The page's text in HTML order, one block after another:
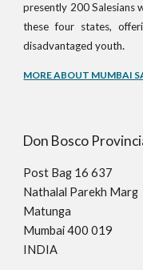
presently 200 Salesians
these four states,
disadvantaged youth.
MORE ABOUT MUMBAI
Don Bosco
Post Bag 16 637
Nathalal Parekh Marg
Matunga
Mumbai 400 019
INDIA